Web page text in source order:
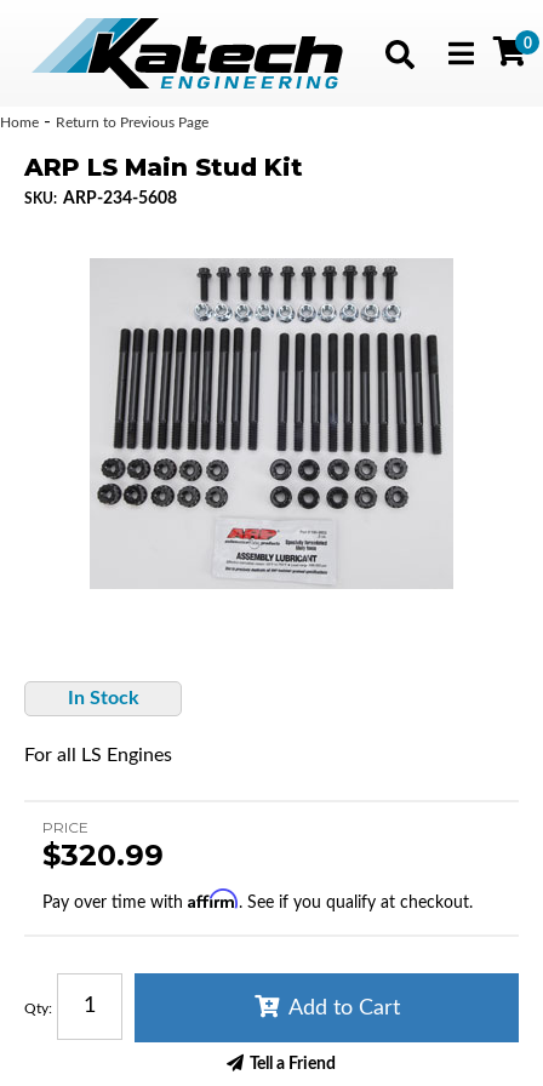
Toggle
0
Home - Return to Previous Page
ARP LS Main Stud Kit
SKU: ARP-234-5608
In Stock
For all LS Engines
PRICE
$320.99
Pay over time with Affirm. See if you qualify at checkout.
Qty: Add to Cart
Tell a Friend